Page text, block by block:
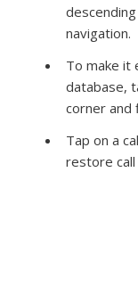
navigation.
To make it
database,
corner and
Tap on a
restore call